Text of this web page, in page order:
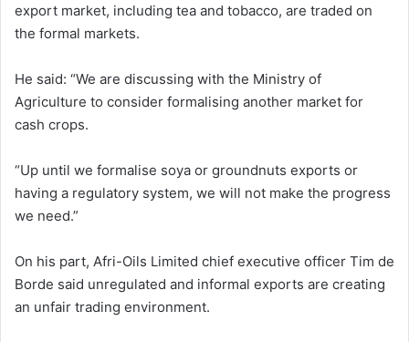
export market, including tea and tobacco, are traded on
the formal markets.
He said: “We are discussing with the Ministry of
Agriculture to consider formalising another market for
cash crops.
“Up until we formalise soya or groundnuts exports or
having a regulatory system, we will not make the progress
we need.”
On his part, Afri-Oils Limited chief executive officer Tim de
Borde said unregulated and informal exports are creating
an unfair trading environment.